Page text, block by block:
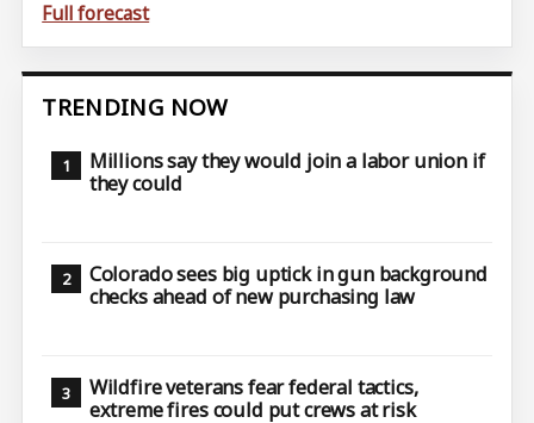
Full forecast
TRENDING NOW
Millions say they would join a labor union if
they could
Colorado sees big uptick in gun background
checks ahead of new purchasing law
Wildfire veterans fear federal tactics,
extreme fires could put crews at risk